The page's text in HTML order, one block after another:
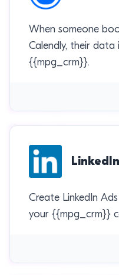
When someone
Calendly, their data
{{mpg_crm}}.
Create LinkedIn
your {{mpg_crm}}